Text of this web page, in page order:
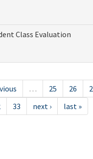
Class Evaluation
… 25 26
33 next › last »